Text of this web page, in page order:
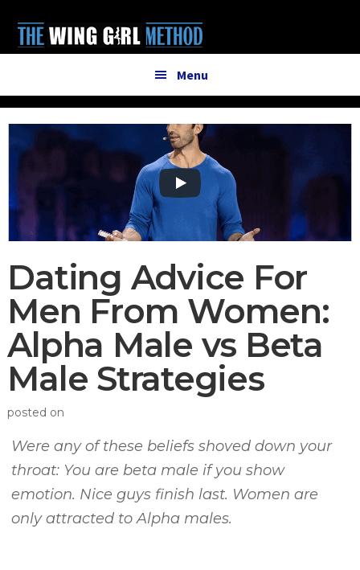
main
primary
menu
Menu
Dating Advice For
Men From Women:
Alpha Male vs Beta
Male Strategies
posted on
Were any of these beliefs shoved down your
throat: You are beta male if you show
emotion. Nice guys finish last. Women are
only attracted to Alpha males.